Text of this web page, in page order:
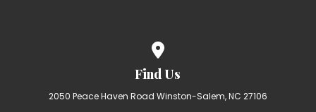
Find Us
2050 Peace Haven Road Winston-Salem, NC 27106